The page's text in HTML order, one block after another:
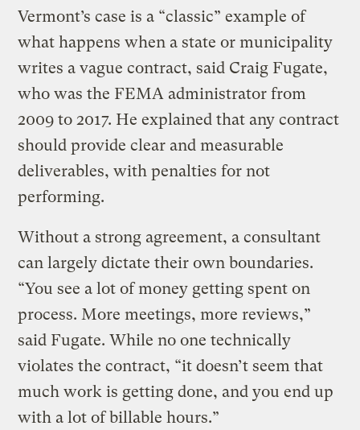
Vermont’s case is a “classic” example of
what happens when a state or municipality
writes a vague contract, said Craig Fugate,
who was the FEMA administrator from
2009 to 2017. He explained that any contract
should provide clear and measurable
deliverables, with penalties for not
performing.
Without a strong agreement, a consultant
can largely dictate their own boundaries.
“You see a lot of money getting spent on
process. More meetings, more reviews,”
said Fugate. While no one technically
violates the contract, “it doesn’t seem that
much work is getting done, and you end up
with a lot of billable hours.”